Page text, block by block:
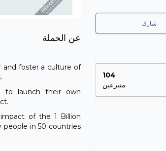
عن الحملة
and foster a culture of
to launch their own
of the 1 Billion
people in 50 countries
شارك
104
متبرعين